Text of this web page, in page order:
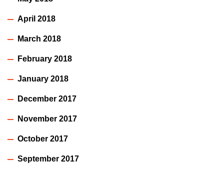
April 2018
March 2018
February 2018
January 2018
December 2017
November 2017
October 2017
September 2017